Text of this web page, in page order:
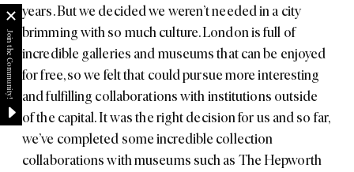
years. But we decided we weren’t needed in a city
brimming with so much culture. London is full of
incredible galleries and museums that can be enjoyed
for free, so we felt that could pursue more interesting
and fulfilling collaborations with institutions outside
of the capital. It was the right decision for us and so far,
we’ve completed some incredible collection
collaborations with museums such as The Hepworth